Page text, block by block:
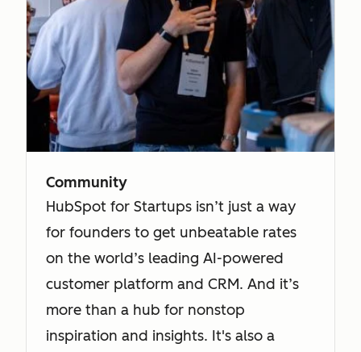
Community
HubSpot for Startups isn’t just a way
for founders to get unbeatable rates
on the world’s leading AI-powered
customer platform and CRM. And it’s
more than a hub for nonstop
inspiration and insights. It's also a